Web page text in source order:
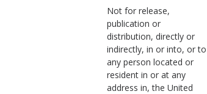
Not for release,
publication or
distribution, directly or
indirectly, in or into, or to
any person located or
resident in or at any
address in, the United